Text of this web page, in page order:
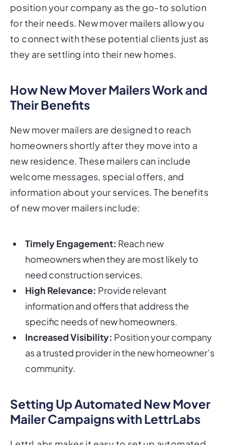
position your company as the go-to solution
for their needs. New mover mailers allow you
to connect with these potential clients just as
they are settling into their new homes.
How New Mover Mailers Work and
Their Benefits
New mover mailers are designed to reach
homeowners shortly after they move into a
new residence. These mailers can include
welcome messages, special offers, and
information about your services. The benefits
of new mover mailers include:
Timely Engagement: Reach new
homeowners when they are most likely to
need construction services.
High Relevance: Provide relevant
information and offers that address the
specific needs of new homeowners.
Increased Visibility: Position your company
as a trusted provider in the new homeowner’s
community.
Setting Up Automated New Mover
Mailer Campaigns with LettrLabs